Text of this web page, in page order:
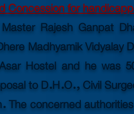
Concession for
Rajesh Ganpat
Madhyamik
Hostel and he
to D.H.O., Civil
The concerned